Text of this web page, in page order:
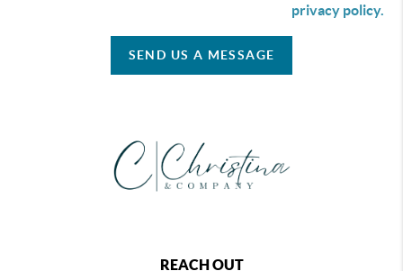
privacy policy.
SEND US A MESSAGE
REACH OUT